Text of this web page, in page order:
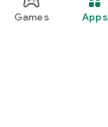
Games Apps